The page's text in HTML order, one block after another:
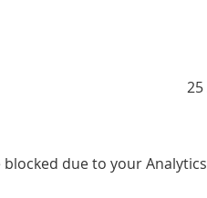
25
blocked due to your